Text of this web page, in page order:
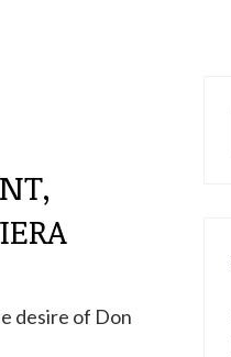
desire of Don